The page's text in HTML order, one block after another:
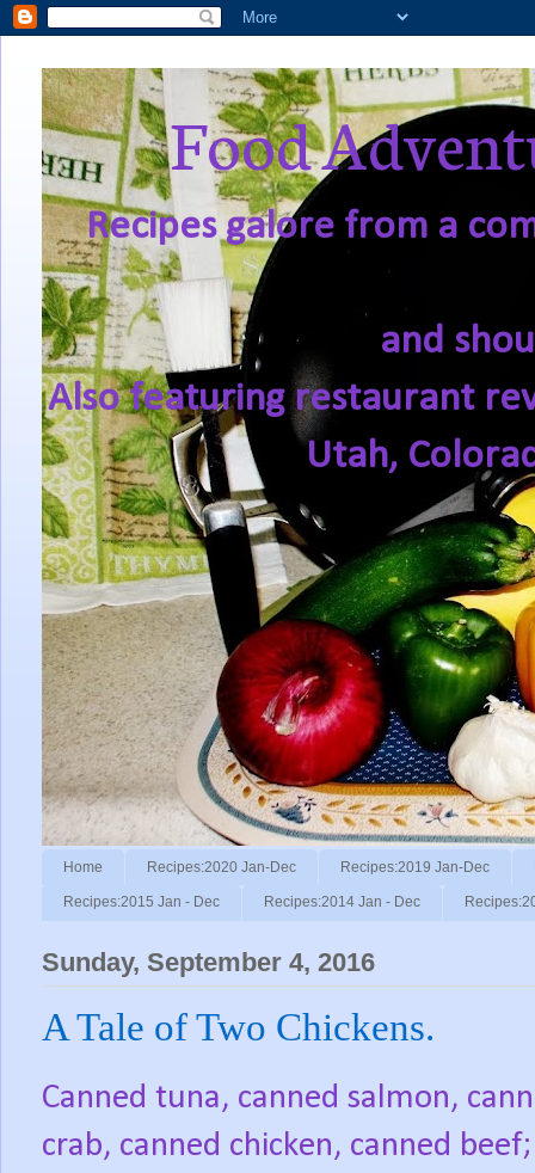
Food
Recipes galore from a
and
Also featuring restaurant
Utah,
Home Recipes:2020 Jan-Dec Recipes:2019 Jan-Dec
Recipes:2015 Jan - Dec Recipes:2014 Jan - Dec
Sunday, September 4, 2016
A Tale of Two Chickens.
Canned tuna, canned salmon,
crab, canned chicken, canned